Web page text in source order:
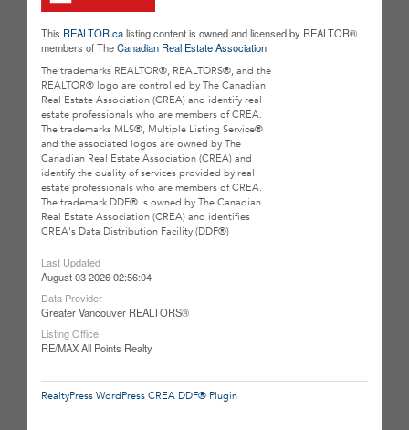
This REALTOR.calisting content is owned and licensed by REALTOR®
members of TheCanadian Real Estate Association
The trademarks REALTOR®, REALTORS®, and the
REALTOR® logo are controlled by The Canadian
Real Estate Association (CREA) and identify real
estate professionals who are members of CREA.
The trademarks MLS®, Multiple Listing Service®
and the associated logos are owned by The
Canadian Real Estate Association (CREA) and
identify the quality of services provided by real
estate professionals who are members of CREA.
The trademark DDF® is owned by The Canadian
Real Estate Association (CREA) and identifies
CREA's Data Distribution Facility (DDF®)
Last Updated
August 03 2026 02:56:04
Data Provider
Greater Vancouver REALTORS®
Listing Office
RE/MAX All Points Realty
RealtyPress WordPress CREA DDF® Plugin